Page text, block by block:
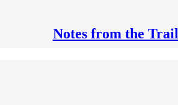
Notes from the Trail